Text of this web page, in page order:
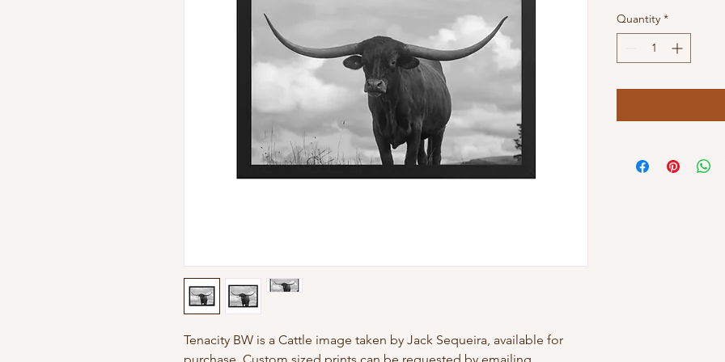
Tenacity BW is a Cattle image taken by Jack Sequeira, available for
Quantity *